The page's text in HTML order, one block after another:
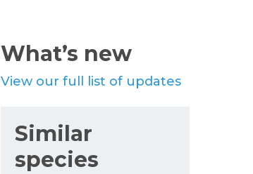
What’s new
View our full list of updates
Similar
species